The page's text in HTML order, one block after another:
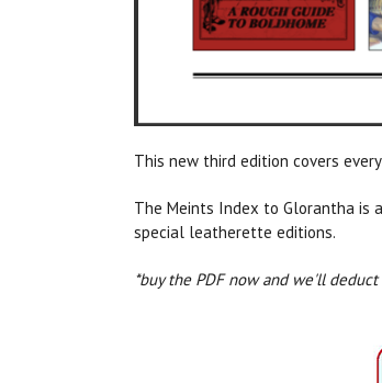
This new third edition covers
The Meints Index to Glorantha is
special leatherette editions.
*buy the PDF now and we'll